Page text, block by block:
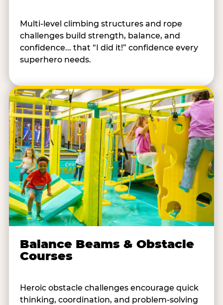
Multi-level climbing structures and rope
challenges build strength, balance, and
confidence... that “I did it!” confidence every
superhero needs.
Balance Beams & Obstacle
Courses
Heroic obstacle challenges encourage quick
thinking, coordination, and problem-solving